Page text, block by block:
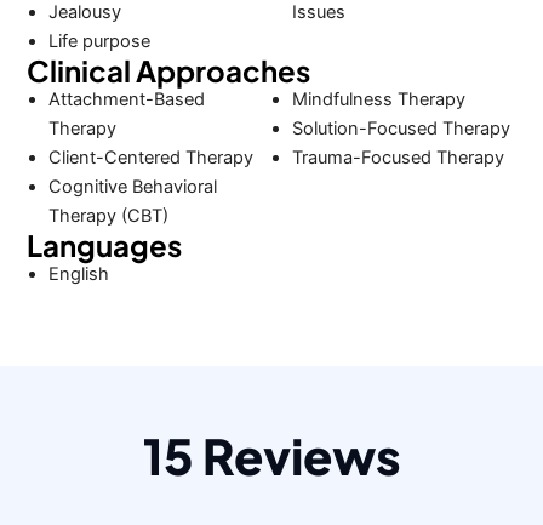
Jealousy
Life purpose
Issues
Clinical Approaches
Attachment-Based
Therapy
Client-Centered Therapy
Cognitive Behavioral
Therapy (CBT)
Mindfulness Therapy
Solution-Focused Therapy
Trauma-Focused Therapy
Languages
English
15 Reviews